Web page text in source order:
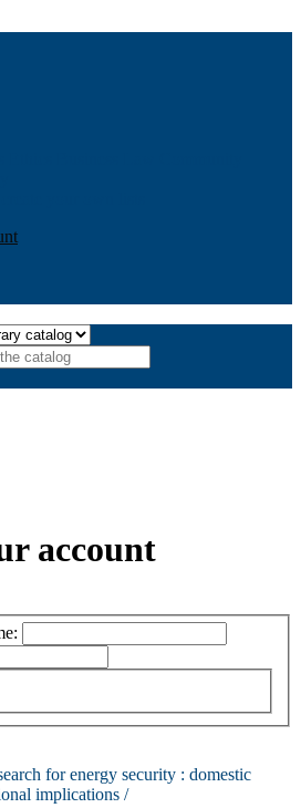
account
for energy security : domestic
implications /